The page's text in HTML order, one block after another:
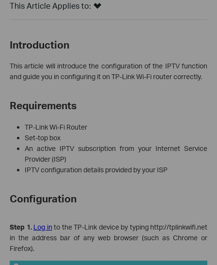
This Article Applies to:
Introduction
This article will introduce the configuration of the IPTV function
and guide you in configuring it on TP-Link Wi-Fi router correctly.
Requirements
TP-Link Wi-Fi Router
Set‑top box
An active IPTV subscription from your Internet Service
Provider (ISP)
IPTV configuration details provided by your ISP
Configuration
Step 1. Log in to the TP-Link device by typing http://tplinkwifi.net
in the address bar of any web browser (such as Chrome or
Firefox).